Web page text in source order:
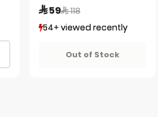
 59Price reduced from
 118to
54+ viewed recently
54+ viewed recently
Out of Stock